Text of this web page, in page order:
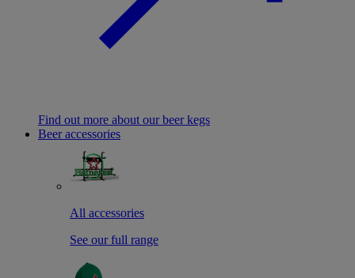
Find out more about our beer kegs
Beer accessories
All accessories
See our full range